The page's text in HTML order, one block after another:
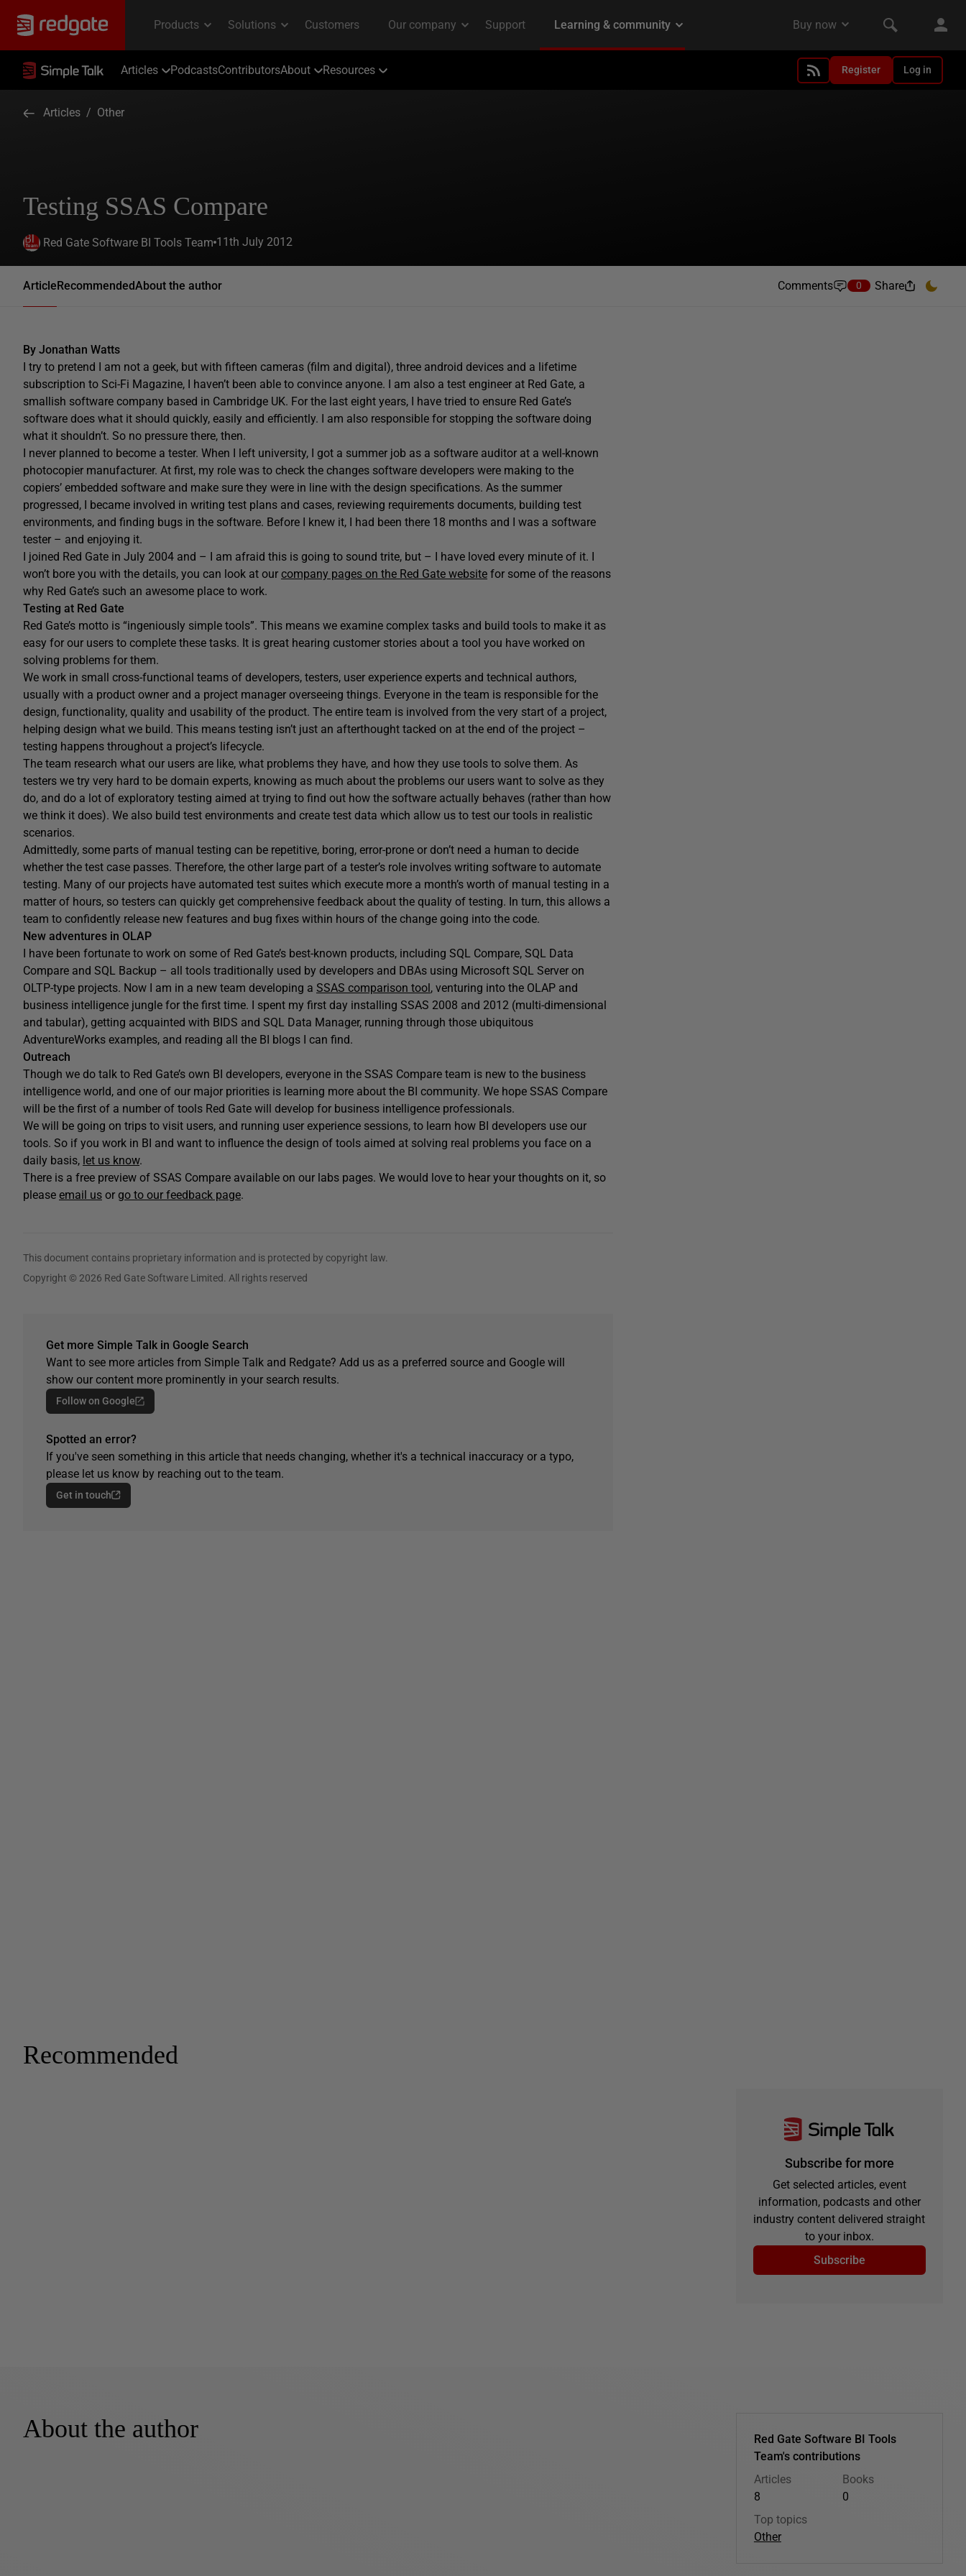
Articles PodcastsContributorsAbout Resources Register Log in
Articles / Other
Testing SSAS Compare
Red Gate Software BI Tools Team 11th July 2012
ArticleRecommendedAbout the author Comments 0 Share
By Jonathan Watts
I try to pretend I am not a geek, but with fifteen cameras (film and digital), three android devices and a lifetime
subscription to Sci-Fi Magazine, I haven’t been able to convince anyone. I am also a test engineer at Red Gate, a
smallish software company based in Cambridge UK. For the last eight years, I have tried to ensure Red Gate’s
software does what it should quickly, easily and efficiently. I am also responsible for stopping the software doing
what it shouldn’t. So no pressure there, then.
I never planned to become a tester. When I left university, I got a summer job as a software auditor at a well-known
photocopier manufacturer. At first, my role was to check the changes software developers were making to the
copiers’ embedded software and make sure they were in line with the design specifications. As the summer
progressed, I became involved in writing test plans and cases, reviewing requirements documents, building test
environments, and finding bugs in the software. Before I knew it, I had been there 18 months and I was a software
tester – and enjoying it.
I joined Red Gate in July 2004 and – I am afraid this is going to sound trite, but – I have loved every minute of it. I
won’t bore you with the details, you can look at our company pages on the Red Gate website for some of the reasons
why Red Gate’s such an awesome place to work.
Testing at Red Gate
Red Gate’s motto is “ingeniously simple tools”. This means we examine complex tasks and build tools to make it as
easy for our users to complete these tasks. It is great hearing customer stories about a tool you have worked on
solving problems for them.
We work in small cross-functional teams of developers, testers, user experience experts and technical authors,
usually with a product owner and a project manager overseeing things. Everyone in the team is responsible for the
design, functionality, quality and usability of the product. The entire team is involved from the very start of a project,
helping design what we build. This means testing isn’t just an afterthought tacked on at the end of the project –
testing happens throughout a project’s lifecycle.
The team research what our users are like, what problems they have, and how they use tools to solve them. As
testers we try very hard to be domain experts, knowing as much about the problems our users want to solve as they
do, and do a lot of exploratory testing aimed at trying to find out how the software actually behaves (rather than how
we think it does). We also build test environments and create test data which allow us to test our tools in realistic
scenarios.
Admittedly, some parts of manual testing can be repetitive, boring, error-prone or don’t need a human to decide
whether the test case passes. Therefore, the other large part of a tester’s role involves writing software to automate
testing. Many of our projects have automated test suites which execute more a month’s worth of manual testing in a
matter of hours, so testers can quickly get comprehensive feedback about the quality of testing. In turn, this allows a
team to confidently release new features and bug fixes within hours of the change going into the code.
New adventures in OLAP
I have been fortunate to work on some of Red Gate’s best-known products, including SQL Compare, SQL Data
Compare and SQL Backup – all tools traditionally used by developers and DBAs using Microsoft SQL Server on
OLTP-type projects. Now I am in a new team developing a SSAS comparison tool, venturing into the OLAP and
business intelligence jungle for the first time. I spent my first day installing SSAS 2008 and 2012 (multi-dimensional
and tabular), getting acquainted with BIDS and SQL Data Manager, running through those ubiquitous
AdventureWorks examples, and reading all the BI blogs I can find.
Outreach
Though we do talk to Red Gate’s own BI developers, everyone in the SSAS Compare team is new to the business
intelligence world, and one of our major priorities is learning more about the BI community. We hope SSAS Compare
will be the first of a number of tools Red Gate will develop for business intelligence professionals.
We will be going on trips to visit users, and running user experience sessions, to learn how BI developers use our
tools. So if you work in BI and want to influence the design of tools aimed at solving real problems you face on a
daily basis, let us know.
There is a free preview of SSAS Compare available on our labs pages. We would love to hear your thoughts on it, so
please email us or go to our feedback page.
This document contains proprietary information and is protected by copyright law.
Copyright © 2026 Red Gate Software Limited. All rights reserved
Get more Simple Talk in Google Search
Want to see more articles from Simple Talk and Redgate? Add us as a preferred source and Google will
show our content more prominently in your search results.
Follow on Google
Spotted an error?
If you've seen something in this article that needs changing, whether it's a technical inaccuracy or a typo,
please let us know by reaching out to the team.
Get in touch
Recommended
Subscribe for more
Get selected articles, event
information, podcasts and other
industry content delivered straight
to your inbox.
Subscribe
About the author
Red Gate Software BI Tools
Team's contributions
Articles
8
Books
0
Top topics
Other